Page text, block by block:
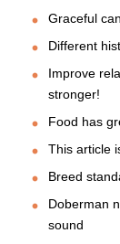
Graceful
Different
Improve
stronger!
Food has
This article
Breed
Doberman
sound